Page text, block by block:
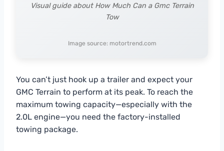
Visual guide about How Much Can a Gmc Terrain
Tow
Image source: motortrend.com
You can’t just hook up a trailer and expect your
GMC Terrain to perform at its peak. To reach the
maximum towing capacity—especially with the
2.0L engine—you need the factory-installed
towing package.